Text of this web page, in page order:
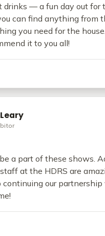
drinks — a fun day out for
can find anything from
you need for the house.
it to you all!
a part of these shows.
at the HDRS are
continuing our